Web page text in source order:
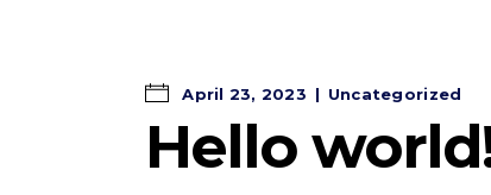
April 23, 2023 Uncategorized
Hello